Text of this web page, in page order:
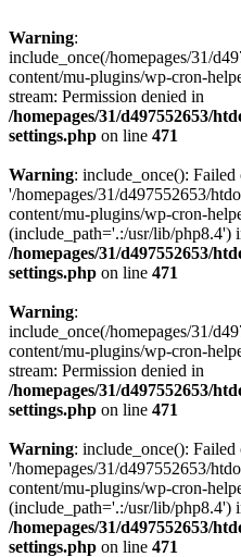
Warning:
include_once(/homepages/31/
content/mu-plugins/wp-cron-
stream: Permission denied in
/homepages/31/d497552653/
settings.php on line 471
Warning: include_once(): Failed
'/homepages/31/d497552653/
content/mu-plugins/wp-cron-
(include_path='.:/usr/lib/php8.4')
/homepages/31/d497552653/
settings.php on line 471
Warning:
include_once(/homepages/31/
content/mu-plugins/wp-cron-
stream: Permission denied in
/homepages/31/d497552653/
settings.php on line 471
Warning: include_once(): Failed
'/homepages/31/d497552653/
content/mu-plugins/wp-cron-
(include_path='.:/usr/lib/php8.4')
/homepages/31/d497552653/
settings.php on line 471